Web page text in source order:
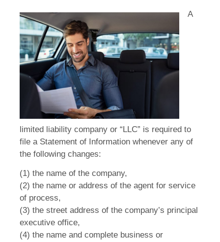
A
limited liability company or “LLC” is required to
file a Statement of Information whenever any of
the following changes:
(1) the name of the company,
(2) the name or address of the agent for service
of process,
(3) the street address of the company’s principal
executive office,
(4) the name and complete business or